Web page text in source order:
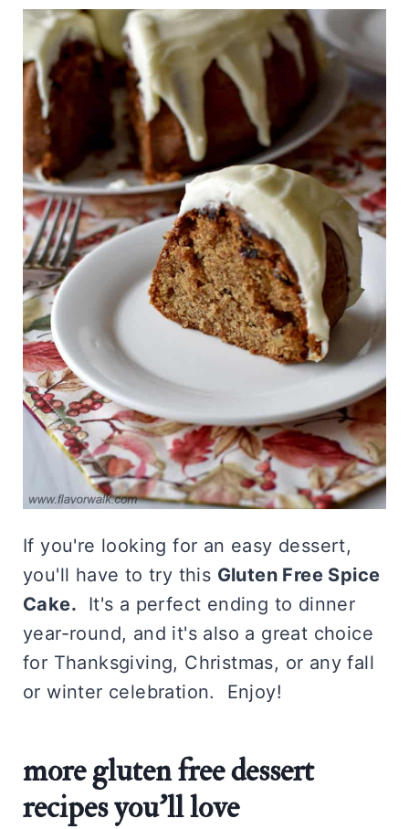
topped with cream cheese glaze it
needs to be refrigerated.
Take the cake out of the fridge, an
hour before serving, to allow it to
come up to room temperature.
frozen for up to 2 months. Allow the
cake to cool completely, then wrap it
tightly in plastic wrap, then foil,
before freezing. I don't recommend
freezing the cake once it has been
glazed.
If you're looking for an easy dessert,
you'll have to try this Gluten Free Spice
Cake. It's a perfect ending to dinner
year-round, and it's also a great choice
for Thanksgiving, Christmas, or any fall
or winter celebration. Enjoy!
more gluten free dessert
recipes you'll love